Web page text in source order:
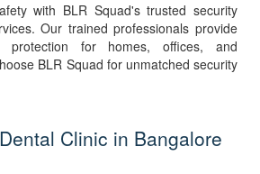
with BLR Squad's trusted security
Our trained professionals provide
protection for homes, offices, and
BLR Squad for unmatched security
Clinic in Bangalore